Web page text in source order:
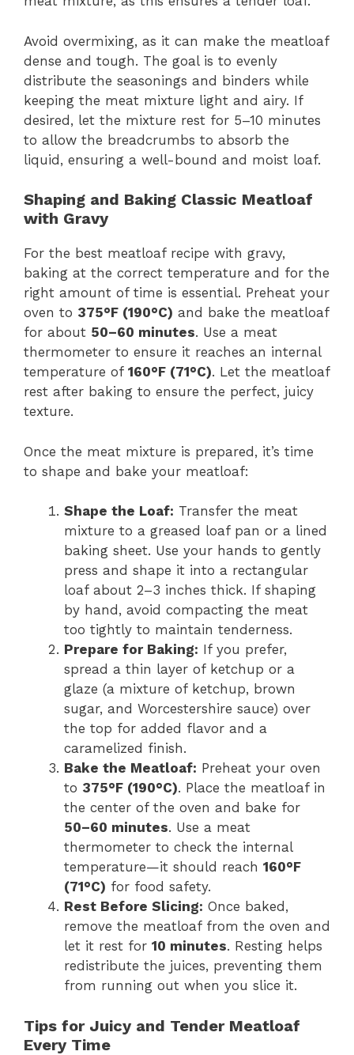
Avoid overmixing, as it can make the meatloaf
dense and tough. The goal is to evenly
distribute the seasonings and binders while
keeping the meat mixture light and airy. If
desired, let the mixture rest for 5–10 minutes
to allow the breadcrumbs to absorb the
liquid, ensuring a well-bound and moist loaf.
Shaping and Baking Classic Meatloaf
with Gravy
For the best meatloaf recipe with gravy,
baking at the correct temperature and for the
right amount of time is essential. Preheat your
oven to 375°F (190°C) and bake the meatloaf
for about 50–60 minutes. Use a meat
thermometer to ensure it reaches an internal
temperature of 160°F (71°C). Let the meatloaf
rest after baking to ensure the perfect, juicy
texture.
Once the meat mixture is prepared, it’s time
to shape and bake your meatloaf:
Shape the Loaf: Transfer the meat
mixture to a greased loaf pan or a lined
baking sheet. Use your hands to gently
press and shape it into a rectangular
loaf about 2–3 inches thick. If shaping
by hand, avoid compacting the meat
too tightly to maintain tenderness.
Prepare for Baking: If you prefer,
spread a thin layer of ketchup or a
glaze (a mixture of ketchup, brown
sugar, and Worcestershire sauce) over
the top for added flavor and a
caramelized finish.
Bake the Meatloaf: Preheat your oven
to 375°F (190°C). Place the meatloaf in
the center of the oven and bake for
50–60 minutes. Use a meat
thermometer to check the internal
temperature—it should reach 160°F
(71°C) for food safety.
Rest Before Slicing: Once baked,
remove the meatloaf from the oven and
let it rest for 10 minutes. Resting helps
redistribute the juices, preventing them
from running out when you slice it.
Tips for Juicy and Tender Meatloaf
Every Time